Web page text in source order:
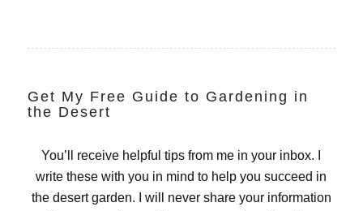
Get My Free Guide to Gardening in
the Desert
You’ll receive helpful tips from me in your inbox. I
write these with you in mind to help you succeed in
the desert garden. I will never share your information